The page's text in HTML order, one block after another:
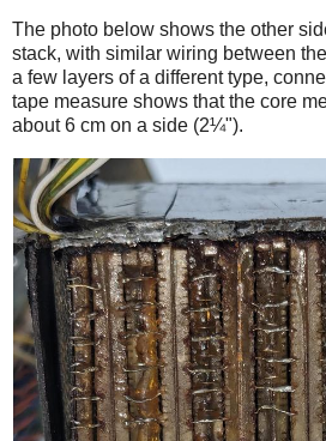
The photo below shows the other
stack, with similar wiring between
a few layers of a different type,
tape measure shows that the core
about 6 cm on a side (2¼").